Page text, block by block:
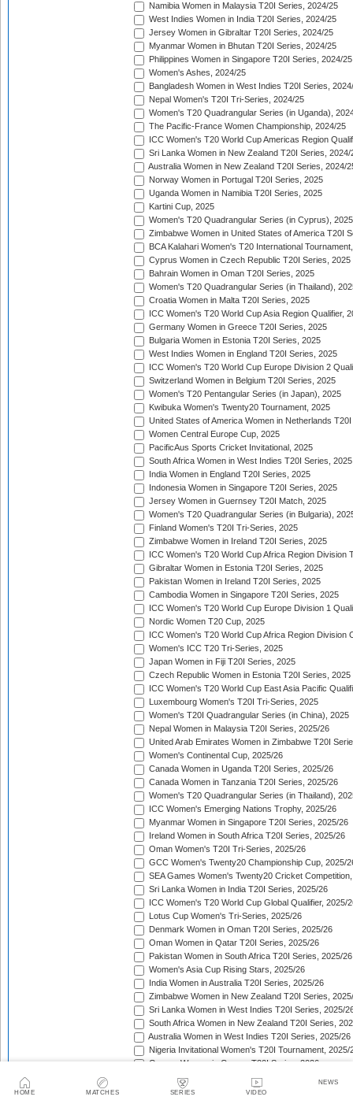
HOME MATCHES SERIES VIDEO
NEWS
Namibia Women in Malaysia T20I Series, 2024/25
West Indies Women in India T20I Series, 2024/25
Jersey Women in Gibraltar T20I Series, 2024/25
Myanmar Women in Bhutan T20I Series, 2024/25
Philippines Women in Singapore T20I Series, 2024/25
Women's Ashes, 2024/25
Bangladesh Women in West Indies T20I Series,
Nepal Women's T20I Tri-Series, 2024/25
Women's T20 Quadrangular Series (in Uganda),
The Pacific-France Women Championship, 2024/25
ICC Women's T20 World Cup Americas Region
Sri Lanka Women in New Zealand T20I Series, 2024/
Australia Women in New Zealand T20I Series, 2024/
Norway Women in Portugal T20I Series, 2025
Uganda Women in Namibia T20I Series, 2025
Kartini Cup, 2025
Women's T20 Quadrangular Series (in Cyprus), 2025
Zimbabwe Women in United States of America T20I
BCA Kalahari Women's T20 International
Cyprus Women in Czech Republic T20I Series, 2025
Bahrain Women in Oman T20I Series, 2025
Women's T20 Quadrangular Series (in Thailand),
Croatia Women in Malta T20I Series, 2025
ICC Women's T20 World Cup Asia Region Qualifier,
Germany Women in Greece T20I Series, 2025
Bulgaria Women in Estonia T20I Series, 2025
West Indies Women in England T20I Series, 2025
ICC Women's T20 World Cup Europe Division 2
Switzerland Women in Belgium T20I Series, 2025
Women's T20 Pentangular Series (in Japan), 2025
Kwibuka Women's Twenty20 Tournament, 2025
United States of America Women in Netherlands
Women Central Europe Cup, 2025
PacificAus Sports Cricket Invitational, 2025
South Africa Women in West Indies T20I Series, 2025
India Women in England T20I Series, 2025
Indonesia Women in Singapore T20I Series, 2025
Jersey Women in Guernsey T20I Match, 2025
Women's T20 Quadrangular Series (in Bulgaria),
Finland Women's T20I Tri-Series, 2025
Zimbabwe Women in Ireland T20I Series, 2025
ICC Women's T20 World Cup Africa Region Division
Gibraltar Women in Estonia T20I Series, 2025
Pakistan Women in Ireland T20I Series, 2025
Cambodia Women in Singapore T20I Series, 2025
ICC Women's T20 World Cup Europe Division 1
Nordic Women T20 Cup, 2025
ICC Women's T20 World Cup Africa Region Division
Women's ICC T20 Tri-Series, 2025
Japan Women in Fiji T20I Series, 2025
Czech Republic Women in Estonia T20I Series, 2025
ICC Women's T20 World Cup East Asia Pacific
Luxembourg Women's T20I Tri-Series, 2025
Women's T20I Quadrangular Series (in China), 2025
Nepal Women in Malaysia T20I Series, 2025/26
United Arab Emirates Women in Zimbabwe T20I
Women's Continental Cup, 2025/26
Canada Women in Uganda T20I Series, 2025/26
Canada Women in Tanzania T20I Series, 2025/26
Women's T20 Quadrangular Series (in Thailand),
ICC Women's Emerging Nations Trophy, 2025/26
Myanmar Women in Singapore T20I Series, 2025/26
Ireland Women in South Africa T20I Series, 2025/26
Oman Women's T20I Tri-Series, 2025/26
GCC Women's Twenty20 Championship Cup, 2025/
SEA Games Women's Twenty20 Cricket
Sri Lanka Women in India T20I Series, 2025/26
ICC Women's T20 World Cup Global Qualifier, 2025/
Lotus Cup Women's Tri-Series, 2025/26
Denmark Women in Oman T20I Series, 2025/26
Oman Women in Qatar T20I Series, 2025/26
Pakistan Women in South Africa T20I Series, 2025/26
Women's Asia Cup Rising Stars, 2025/26
India Women in Australia T20I Series, 2025/26
Zimbabwe Women in New Zealand T20I Series,
Sri Lanka Women in West Indies T20I Series, 2025/
South Africa Women in New Zealand T20I Series,
Australia Women in West Indies T20I Series, 2025/26
Nigeria Invitational Women's T20I Tournament, 2025/
Greece Women in Cyprus T20I Series, 2026
BCA Kalahari Women's T20 International
India Women in South Africa T20I Series, 2026